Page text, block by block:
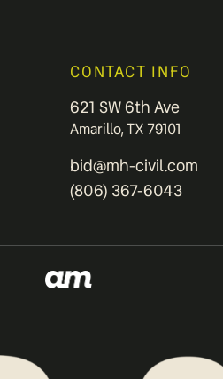
CONTACT INFO
621 SW 6th Ave
Amarillo, TX 79101
bid@mh-civil.com
(806) 367-6043